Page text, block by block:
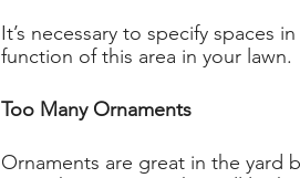
It’s necessary to specify spaces
function of this area in your lawn.
Too Many Ornaments
Ornaments are great in the yard